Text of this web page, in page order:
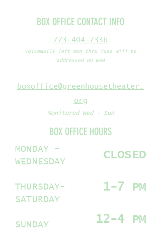
BOX OFFICE CONTACT INFO
773-404-7336
Voicemails left Mon thru Tues will be
addressed on Wed
boxoffice@greenhousetheater.
org
Monitored Wed - Sun
BOX OFFICE HOURS
MONDAY -
WEDNESDAY
THURSDAY-
SATURDAY
SUNDAY
CLOSED
1-7 PM
12-4 PM